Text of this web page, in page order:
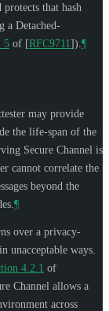
that hash
a Detached-
5 of [RFC9711]). ¶
may provide
the life-span of the
Secure Channel is
cannot correlate the
beyond the
¶
over a privacy-
unacceptable ways.
4.2.1 of
Channel allows a
across